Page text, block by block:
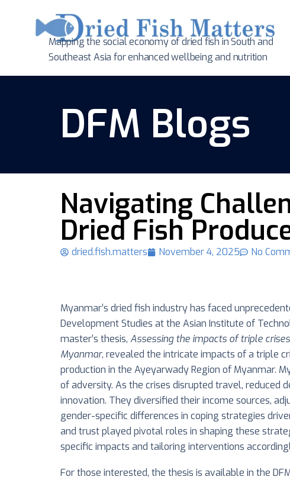
Mapping the social economy of dried fish in South and
Southeast Asia for enhanced wellbeing and nutrition
DFM Blogs
Navigating
Dried Fish
dried.fish.matters November 4, 2025 No
Myanmar’s dried fish industry has faced
Development Studies at the Asian Institute of
master’s thesis, Assessing the impacts of triple
Myanmar, revealed the intricate impacts of a triple
production in the Ayeyarwady Region of Myanmar.
of adversity. As the crises disrupted travel, reduced
innovation. They diversified their income sources,
gender-specific differences in coping strategies
and trust played pivotal roles in shaping these
specific impacts and tailoring interventions
For those interested, the thesis is available in the